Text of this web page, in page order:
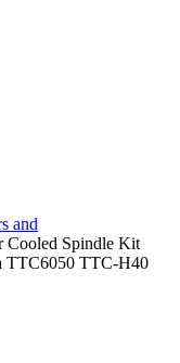
and
Spindle Kit
TTC6050 TTC-H40